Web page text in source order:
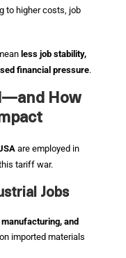
to higher costs, job
less job stability,
financial pressure.
How
are employed in
tariff war.
Jobs
and
imported materials